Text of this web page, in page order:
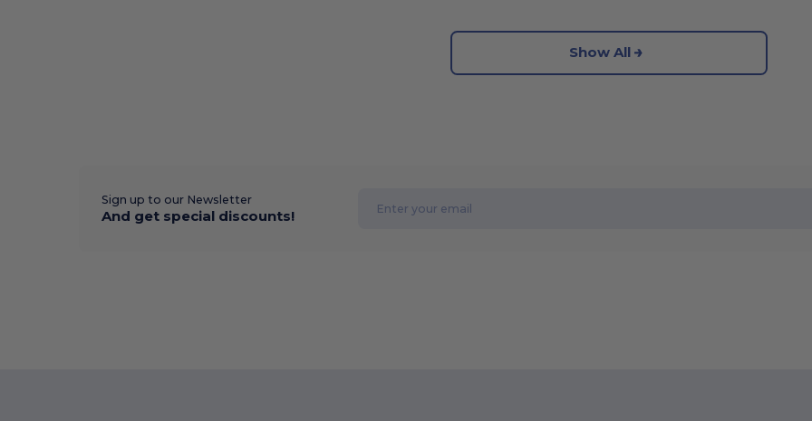
Show All
Sign up to our Newsletter
And get special discounts!